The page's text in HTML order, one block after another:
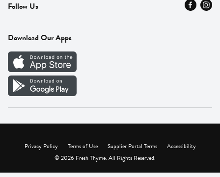
Press
Careers
Vendor Portal
Fresh Thyme Brand
Careers
Follow Us
Download Our Apps
Privacy Policy Terms of Use Supplier Portal Terms
Accessibility
© 2026 Fresh Thyme. All Rights Reserved.